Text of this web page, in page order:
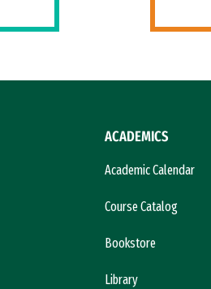
ACADEMICS
Academic Calendar
Course Catalog
Bookstore
Library